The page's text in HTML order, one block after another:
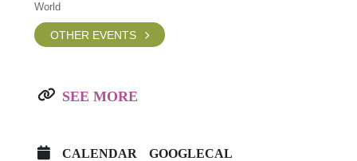
World
OTHER EVENTS
SEE MORE
CALENDAR GOOGLECAL